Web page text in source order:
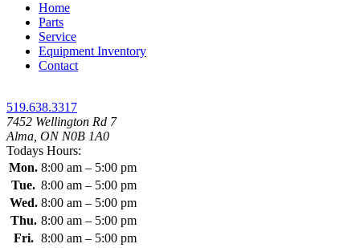
Home
Parts
Service
Equipment Inventory
Contact
519.638.3317
7452 Wellington Rd 7
Alma, ON N0B 1A0
Todays Hours:
Mon. 8:00 am – 5:00 pm
Tue. 8:00 am – 5:00 pm
Wed. 8:00 am – 5:00 pm
Thu. 8:00 am – 5:00 pm
Fri. 8:00 am – 5:00 pm